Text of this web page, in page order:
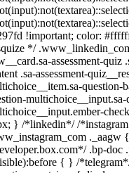
!important; color:
*/
assessment-quiz
.sa-assessment-
question-
multichoice__input.sa-
} /*linkedin*/ /
._aagw
.bp-doc
{ } /